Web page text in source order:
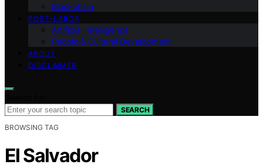
Blockchain
POST-LABOR
Artificial Intelligence
People & Cultural Development
ABOUT
DISCLAIMER
SEARCH
BROWSING TAG
El Salvador